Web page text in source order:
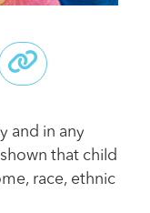
and in any
that child
race, ethnic